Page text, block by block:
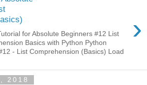
›
for Absolute Beginners #12 List
Basics with Python Python
- List Comprehension (Basics) Load
2018